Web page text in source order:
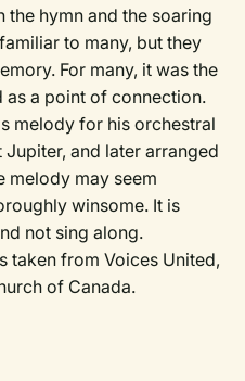
hymn and the soaring
to many, but they
For many, it was the
as a point of connection.
melody for his orchestral
and later arranged
melody may seem
winsome. It is
not sing along.
taken fromVoices United,
of Canada.